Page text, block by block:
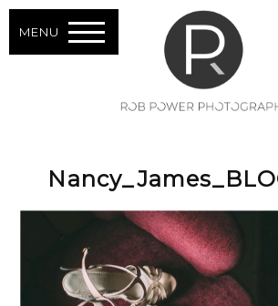
MENU